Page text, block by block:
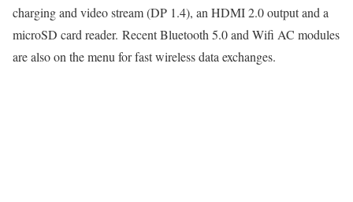
charging and video stream (DP 1.4), an HDMI 2.0 output and a
microSD card reader. Recent Bluetooth 5.0 and Wifi AC modules
are also on the menu for fast wireless data exchanges.